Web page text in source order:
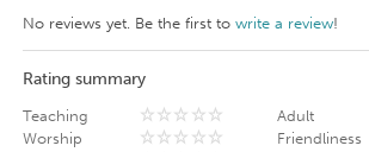
No reviews yet. Be the first to write a review!
Rating summary
Teaching
Worship
Adult
Friendliness